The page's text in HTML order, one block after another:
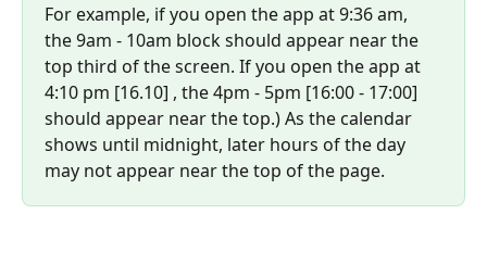
For example, if you open the app at 9:36 am,
the 9am - 10am block should appear near the
top third of the screen. If you open the app at
4:10 pm [16.10] , the 4pm - 5pm [16:00 - 17:00]
should appear near the top.) As the calendar
shows until midnight, later hours of the day
may not appear near the top of the page.